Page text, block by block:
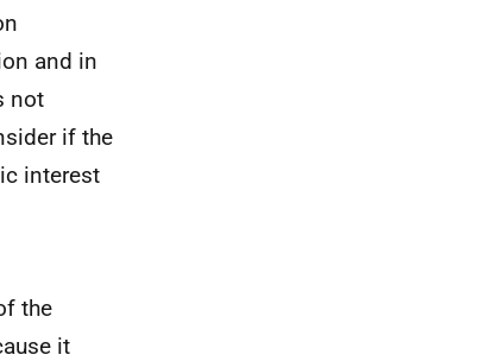
and in
not
if the
interest
the
it